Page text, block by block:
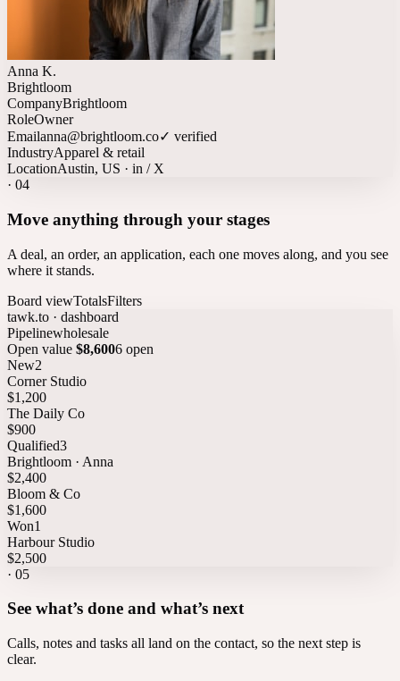
Anna K.
Brightloom
CompanyBrightloom
RoleOwner
Emailanna@brightloom.co✓ verified
IndustryApparel & retail
LocationAustin, US · in / X
· 04
Move anything through your stages
A deal, an order, an application, each one moves along, and you see
where it stands.
Board viewTotalsFilters
tawk.to · dashboard
Pipelinewholesale
Open value $8,6006 open
New2
Corner Studio
$1,200
The Daily Co
$900
Qualified3
Brightloom · Anna
$2,400
Bloom & Co
$1,600
Won1
Harbour Studio
$2,500
· 05
See what’s done and what’s next
Calls, notes and tasks all land on the contact, so the next step is
clear.